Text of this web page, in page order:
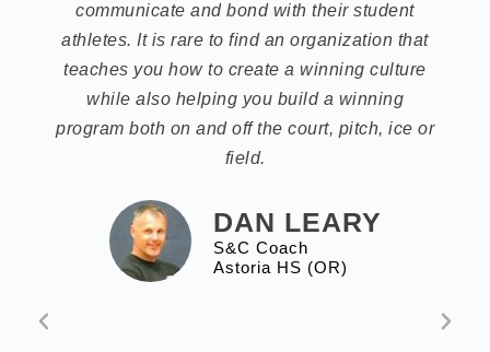
communicate and bond with their student
athletes. It is rare to find an organization that
teaches you how to create a winning culture
while also helping you build a winning
program both on and off the court, pitch, ice or
field.
DAN LEARY
S&C Coach
Astoria HS (OR)